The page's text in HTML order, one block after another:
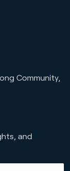
Community,
and